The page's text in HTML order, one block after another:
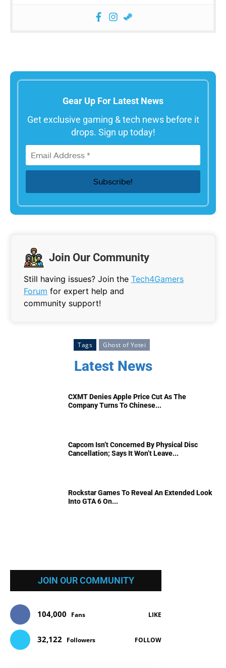
Gear Up For Latest News
Get exclusive gaming & tech news before it
drops. Sign up today!
Join Our Community
Still having issues? Join the Tech4Gamers
Forum for expert help and
community support!
Tags Ghost of Yotei
Latest News
CXMT Denies Apple Price Cut As The
Company Turns To Chinese...
Capcom Isn’t Concerned By Physical Disc
Cancellation; Says It Won’t Leave...
Rockstar Games To Reveal An Extended Look
Into GTA 6 On...
JOIN OUR COMMUNITY
104,000 Fans LIKE
32,122 Followers FOLLOW